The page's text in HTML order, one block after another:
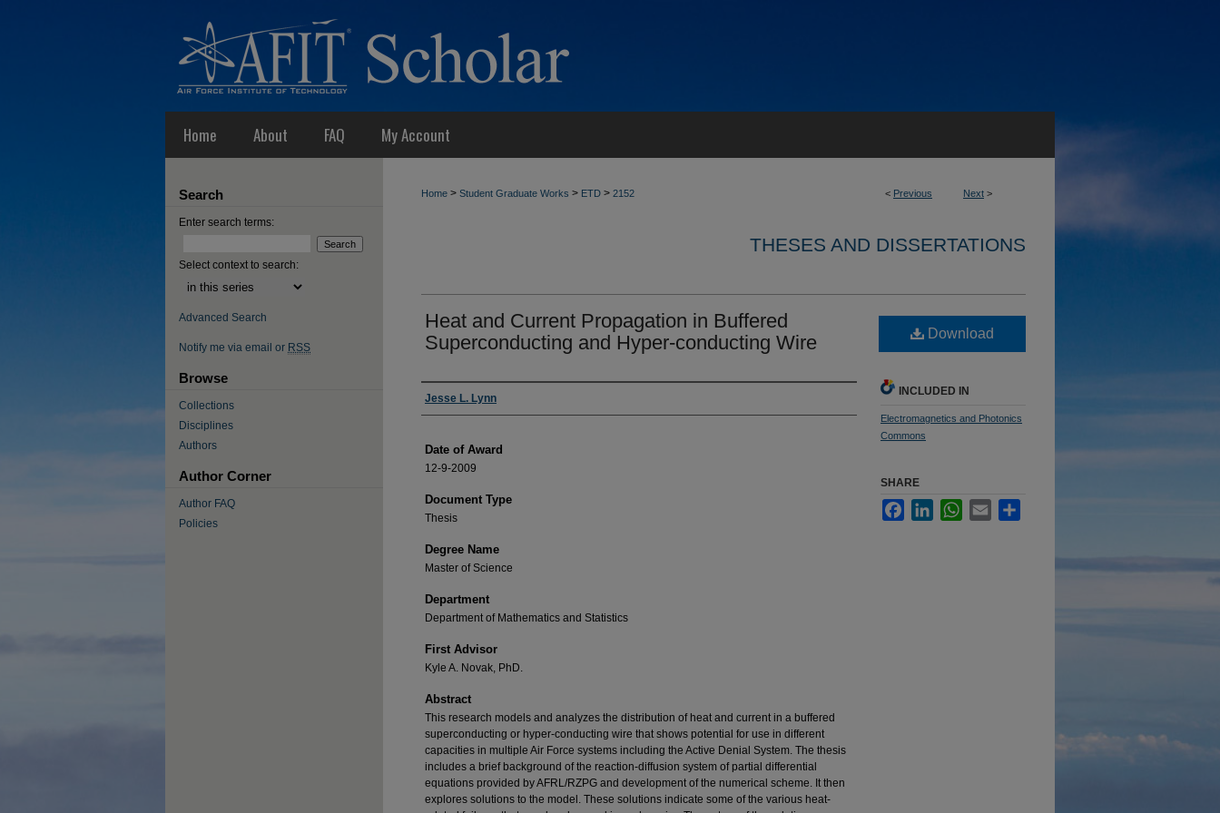
Home About FAQ My Account
< Previous Next >
Home > Student Graduate Works > ETD > 2152
THESES AND DISSERTATIONS
Heat and Current Propagation in Buffered
Superconducting and Hyper-conducting Wire
Author
Jesse L. Lynn
Date of Award
12-9-2009
Document Type
Thesis
Degree Name
Master of Science
Department
Department of Mathematics and Statistics
First Advisor
Kyle A. Novak, PhD.
Abstract
This research models and analyzes the distribution of heat and current in a buffered
superconducting or hyper-conducting wire that shows potential for use in different
capacities in multiple Air Force systems including the Active Denial System. The thesis
includes a brief background of the reaction-diffusion system of partial differential
equations provided by AFRL/RZPG and development of the numerical scheme. It then
explores solutions to the model. These solutions indicate some of the various heat-
Download
INCLUDED IN
Electromagnetics and Photonics
Commons
SHARE
FacebookLinkedInWhatsApp
Email
Search
Enter search terms:
Select context to search:
Advanced Search
Notify me via email or RSS
Browse
Collections
Disciplines
Authors
Author Corner
Author FAQ
Policies